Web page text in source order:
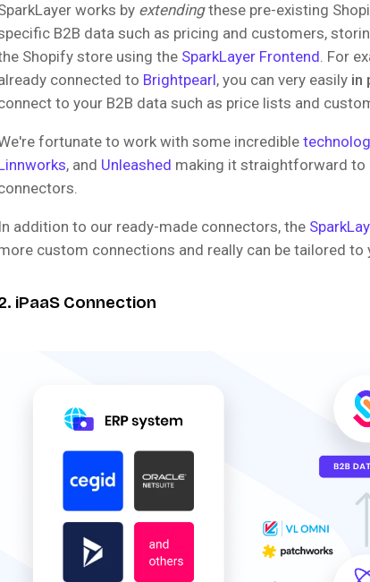
works by extendingthese pre-existing
B2B data such as pricing and customers,
Shopify store using the SparkLayer Frontend. For
connected to Brightpearl, you can very easily in
to your B2B data such as price lists and
fortunate to work with some incredible
, and Unleashed making it straightforward to
In addition to our ready-made connectors, the
custom connections and really can be tailored to
iPaaS Connection